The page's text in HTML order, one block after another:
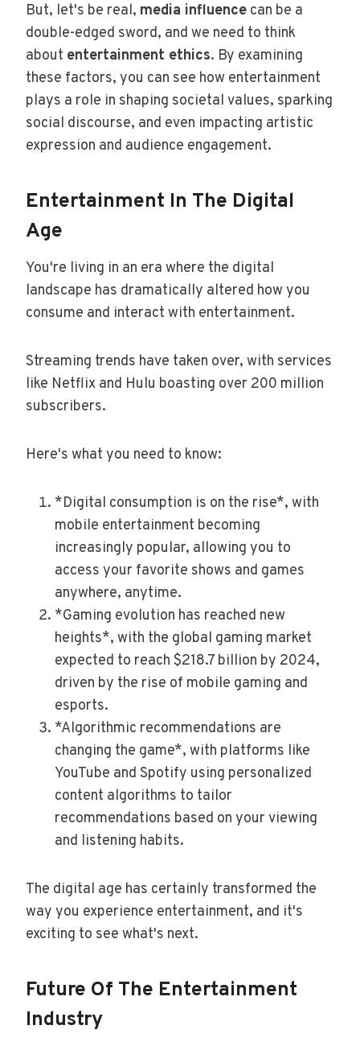
But, let's be real, media influence can be a
double-edged sword, and we need to think
about entertainment ethics. By examining
these factors, you can see how entertainment
plays a role in shaping societal values, sparking
social discourse, and even impacting artistic
expression and audience engagement.
Entertainment In The Digital
Age
You're living in an era where the digital
landscape has dramatically altered how you
consume and interact with entertainment.
Streaming trends have taken over, with services
like Netflix and Hulu boasting over 200 million
subscribers.
Here's what you need to know:
*Digital consumption is on the rise*, with
mobile entertainment becoming
increasingly popular, allowing you to
access your favorite shows and games
anywhere, anytime.
*Gaming evolution has reached new
heights*, with the global gaming market
expected to reach $218.7 billion by 2024,
driven by the rise of mobile gaming and
esports.
*Algorithmic recommendations are
changing the game*, with platforms like
YouTube and Spotify using personalized
content algorithms to tailor
recommendations based on your viewing
and listening habits.
The digital age has certainly transformed the
way you experience entertainment, and it's
exciting to see what's next.
Future Of The Entertainment
Industry